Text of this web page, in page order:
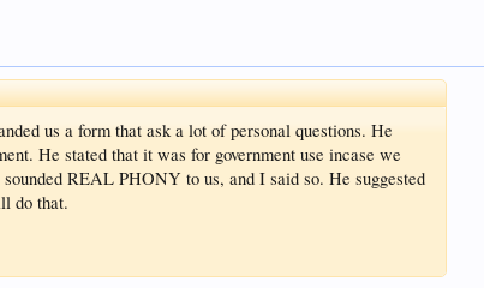
us a form that ask a lot of personal questions. He
He stated that it was for government use incase we
REAL PHONY to us, and I said so. He suggested
do that.